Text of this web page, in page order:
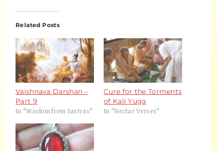
Related Posts
Vaishnava Darshan –
Part 9
In "Wisdom from Sastras"
Cure for the Torments
of Kali Yuga
In "Nectar Verses"